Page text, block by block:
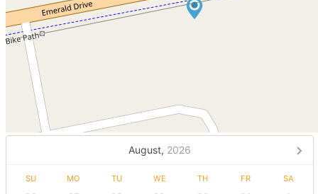
August, 2026
SU MO TU WE TH FR SA